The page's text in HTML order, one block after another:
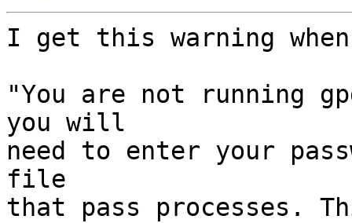
I get this warning
"You are not running
you will
need to enter your
file
that pass processes.